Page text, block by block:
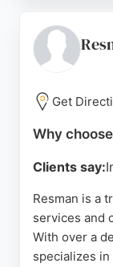
client
Aabyss
drives growth.
Get
Why
Clients say:
Resman is a
services and
With over a
specializes